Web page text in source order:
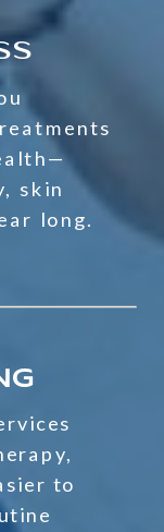
to
skin
long.